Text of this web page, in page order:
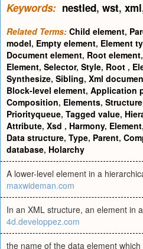
Keywords: nestled, wst, xml
Related Terms: Child element,
model, Empty element, Element
Document element, Root element,
Element, Selector, Style, Root ,
Synthesize, Sibling, Xml
Block-level element, Application
Composition, Elements, Structure
Priorityqueue, Tagged value,
Attribute, Xsd , Harmony, Element,
Data structure, Type, Parent,
database, Holarchy
A lower-level element in a
maxwideman.com
In an XML structure, an element in
4d.developpez.com
the name of the data element